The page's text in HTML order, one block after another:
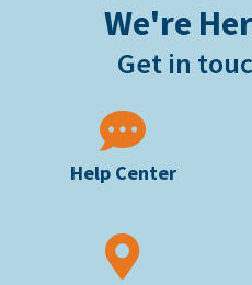
We're
Get in
Help Center